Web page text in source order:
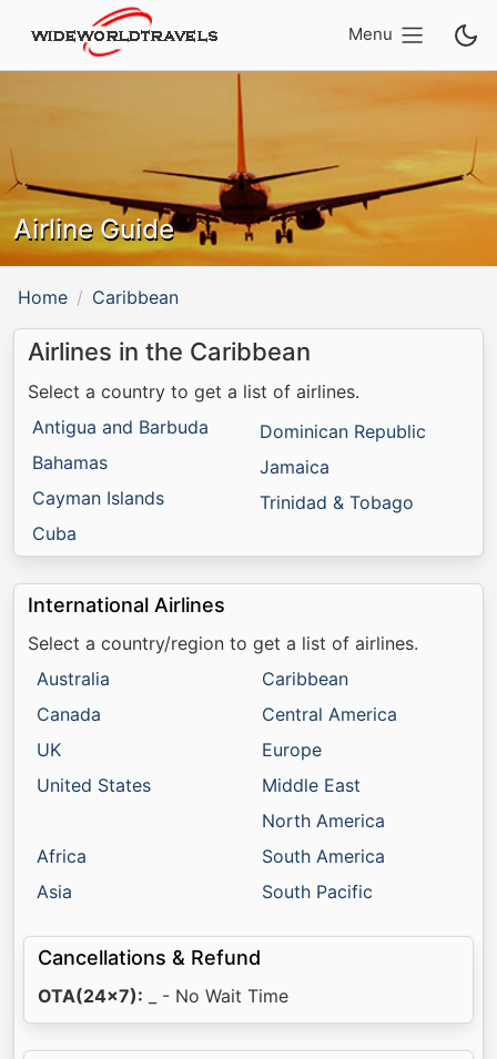
Menu
Airline Guide
Home Caribbean
Airlines in the Caribbean
Select a country to get a list of airlines.
Antigua and Barbuda
Bahamas
Cayman Islands
Cuba
Dominican Republic
Jamaica
Trinidad & Tobago
International Airlines
Select a country/region to get a list of airlines.
Australia
Canada
UK
United States
Africa
Asia
Caribbean
Central America
Europe
Middle East
North America
South America
South Pacific
Cancellations & Refund
OTA(24x7): _ - No Wait Time